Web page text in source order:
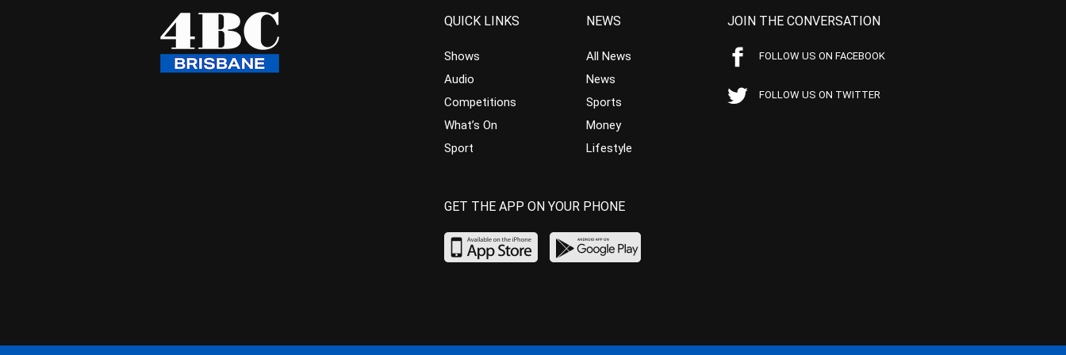
QUICK LINKS
Shows
Audio
Competitions
What’s On
Sport
NEWS
All News
News
Sports
Money
Lifestyle
JOIN THE CONVERSATION
FOLLOW US ON FACEBOOK
FOLLOW US ON TWITTER
GET THE APP ON YOUR PHONE